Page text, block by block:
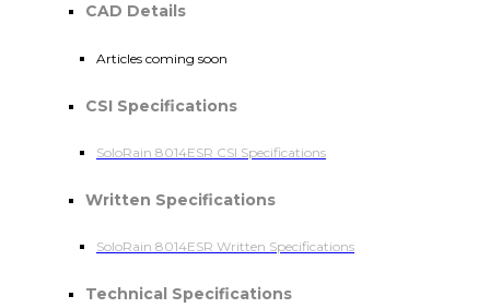
CAD Details
Articles coming soon
CSI Specifications
SoloRain 8014ESR CSI Specifications
Written Specifications
SoloRain 8014ESR Written Specifications
Technical Specifications